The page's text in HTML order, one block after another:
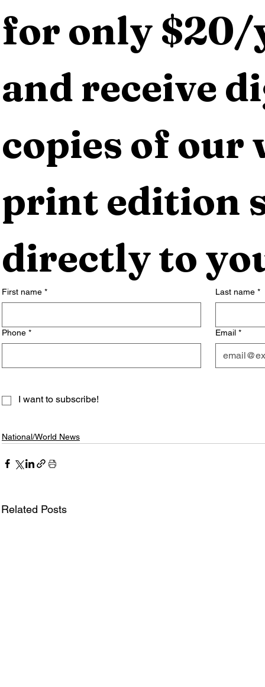
for only $20/
and receive
copies of our
print edition
directly to
First name * Last name *
Phone * Email *
I want to subscribe!
National/World News
Related Posts